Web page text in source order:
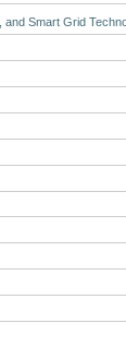
and Smart Grid